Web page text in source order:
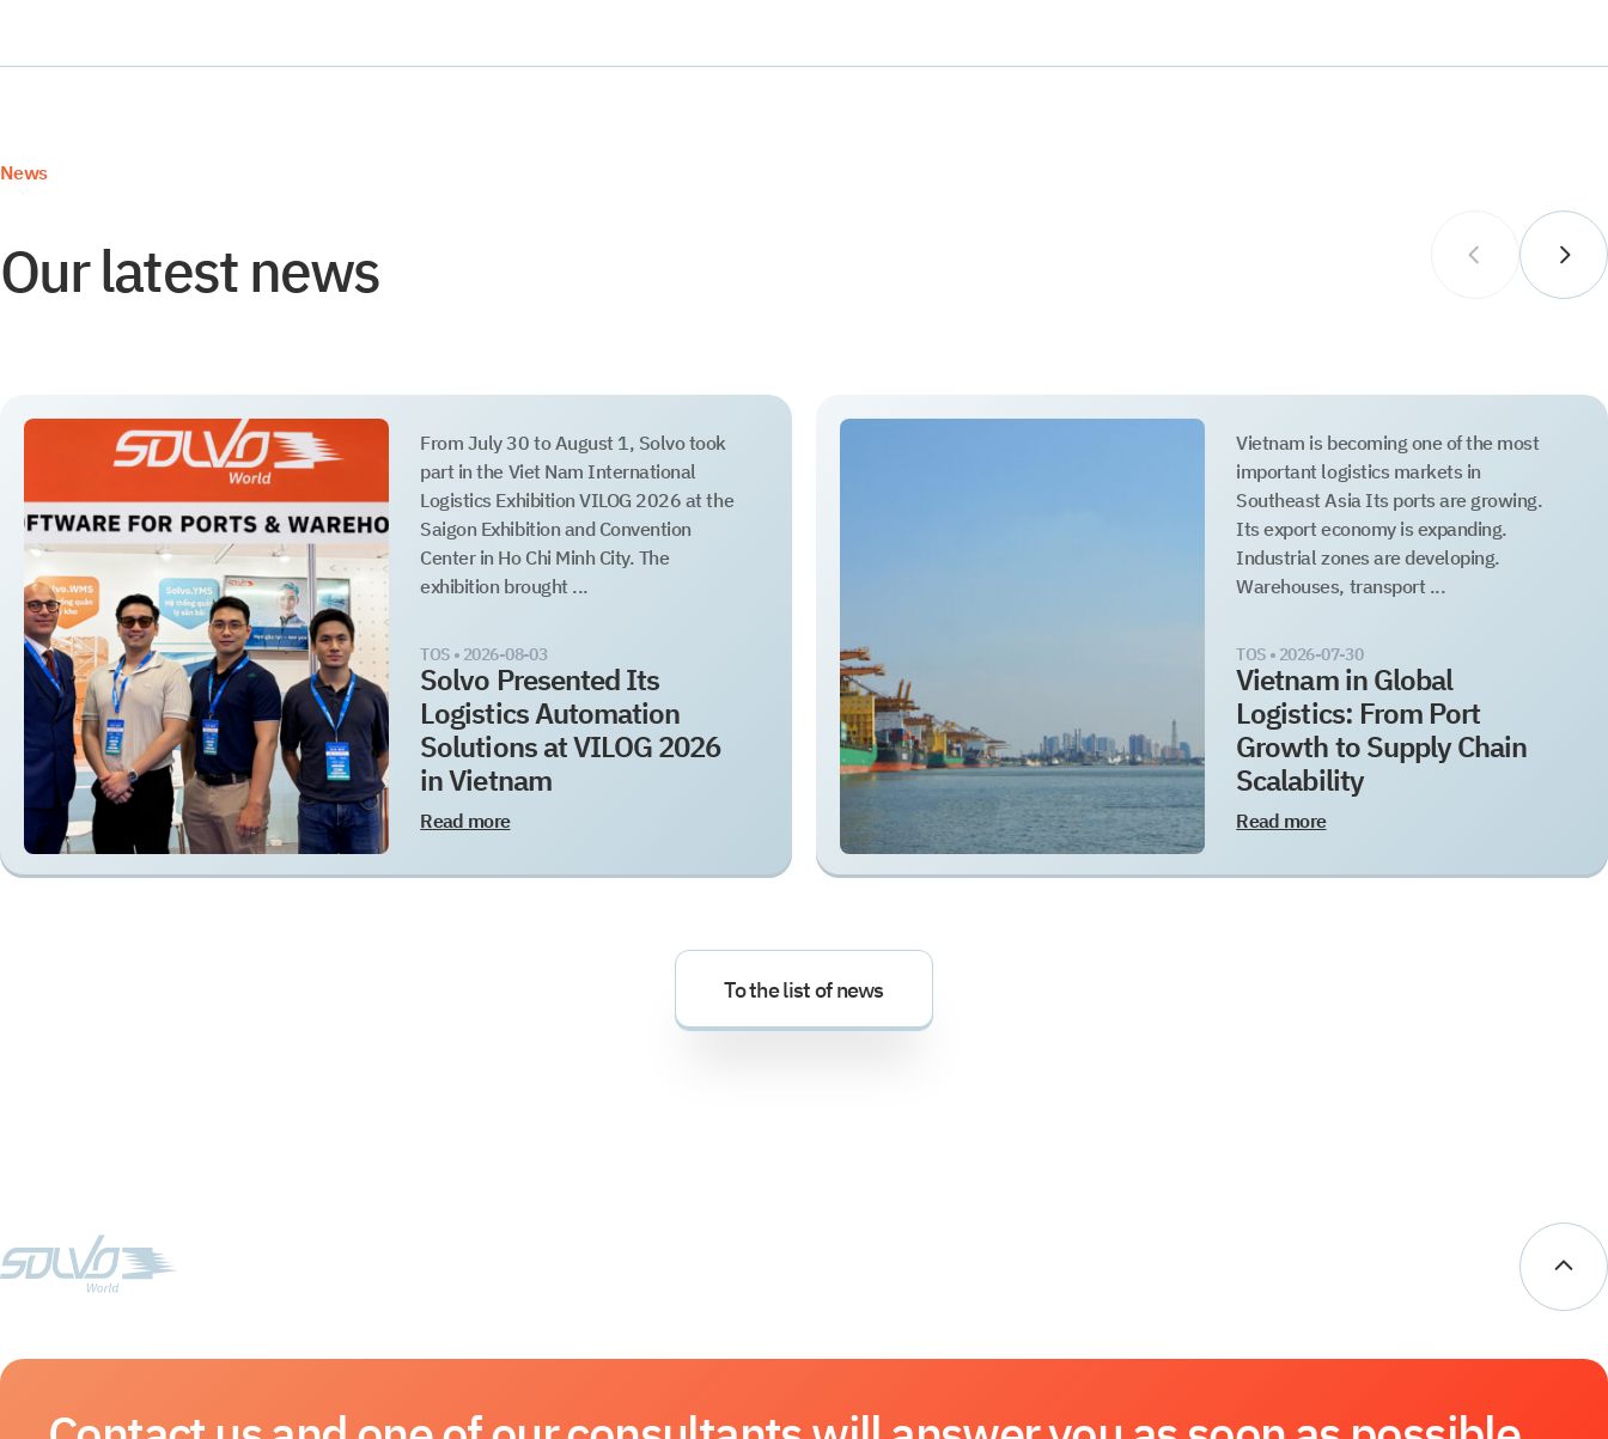
News
Our latest news
From July 30 to August 1, Solvo took
part in the Viet Nam International
Logistics Exhibition VILOG 2026 at the
Saigon Exhibition and Convention
Center in Ho Chi Minh City. The
exhibition brought ...
TOS • 2026-08-03
Solvo Presented Its
Logistics Automation
Solutions at VILOG 2026
in Vietnam
Read more
Vietnam is becoming one of the most
important logistics markets in
Southeast Asia Its ports are growing.
Its export economy is expanding.
Industrial zones are developing.
Warehouses, transport ...
TOS • 2026-07-30
Vietnam in Global
Logistics: From Port
Growth to Supply Chain
Scalability
Read more
To the list of news